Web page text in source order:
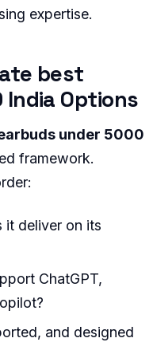
expertise.
best
Options
under 5000
framework.
deliver on its
ChatGPT,
and designed